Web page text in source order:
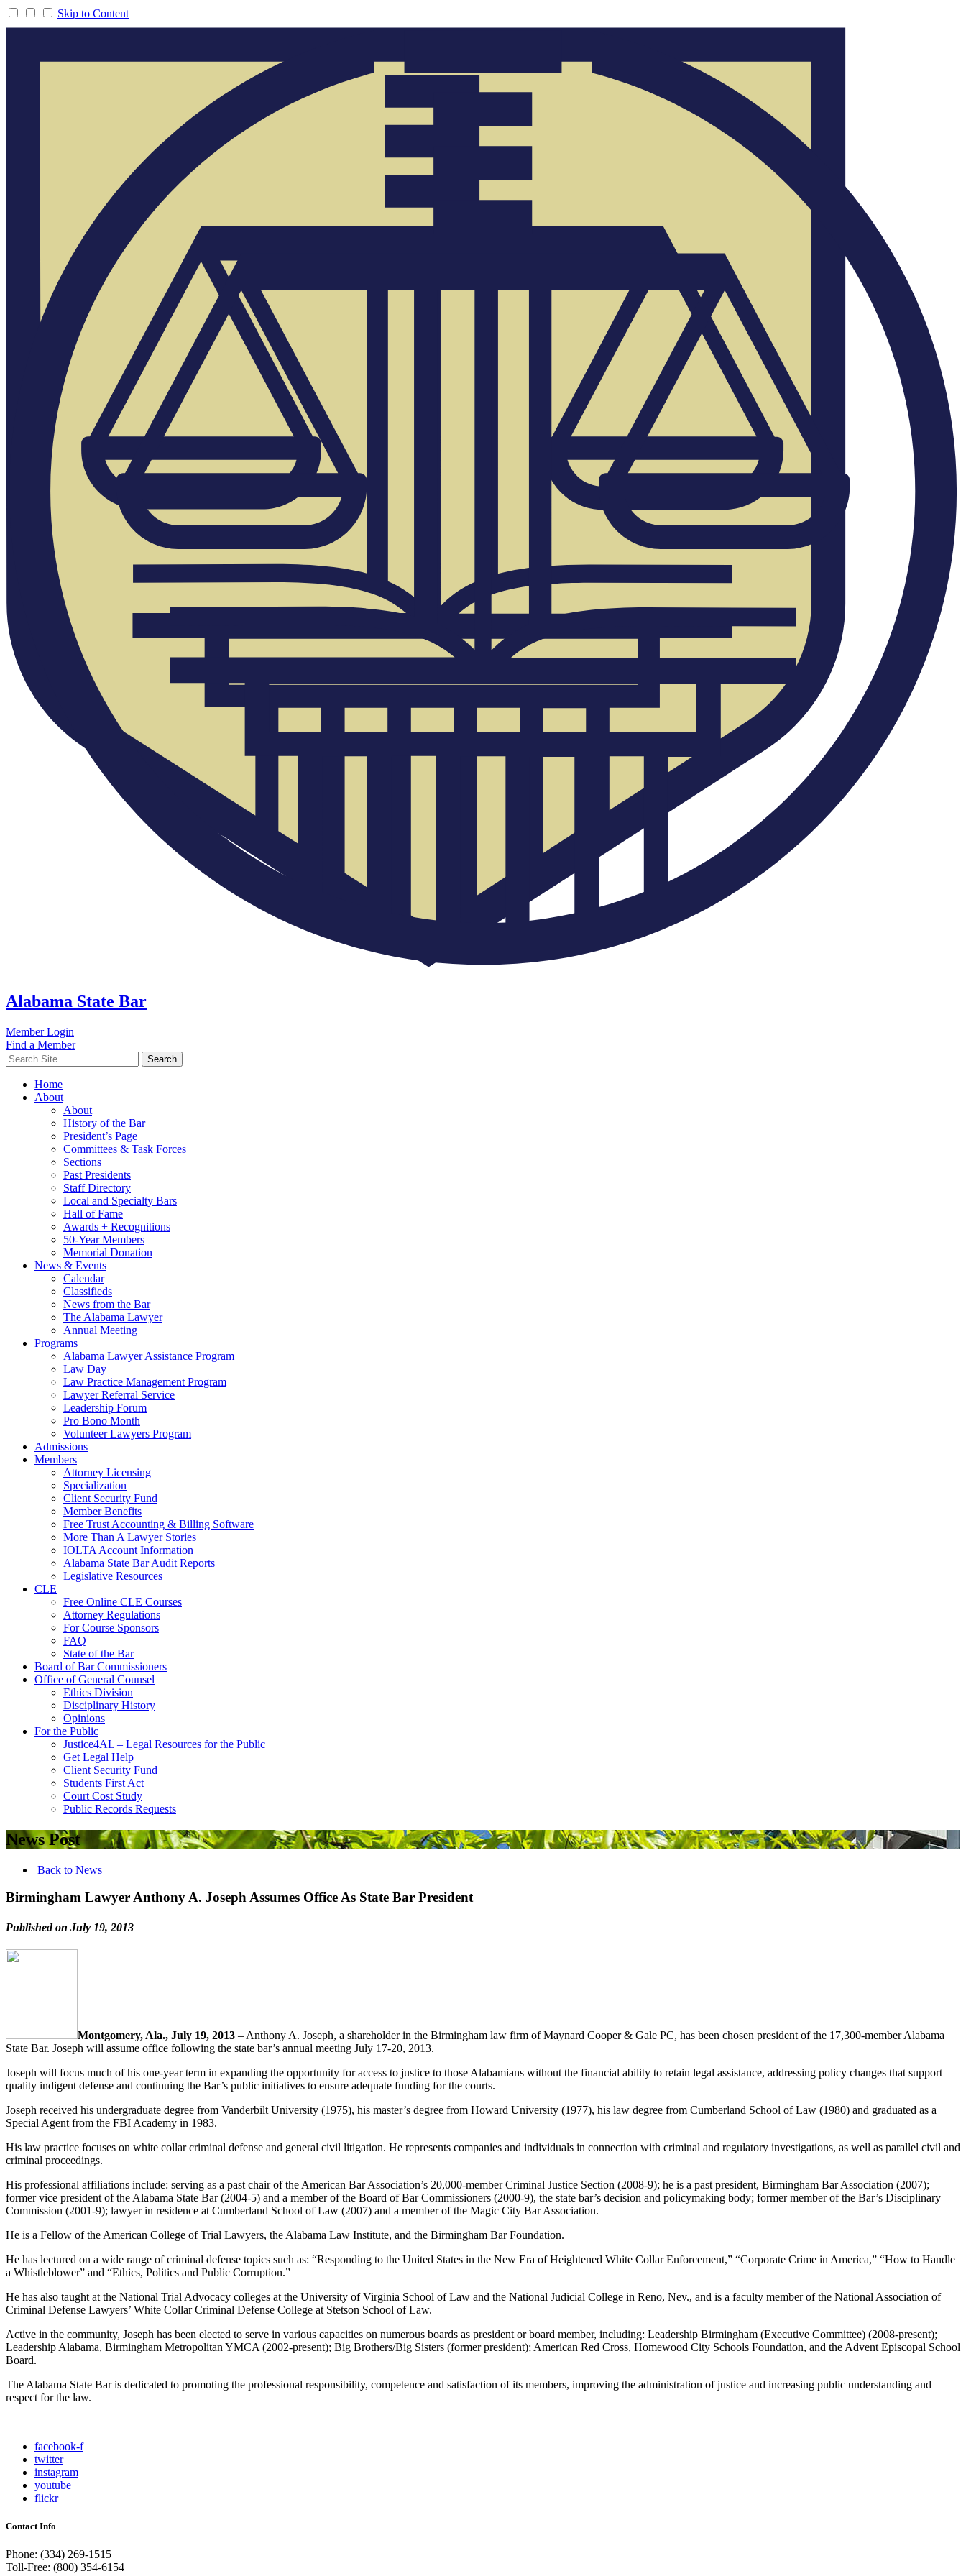
Skip to Content
Alabama State Bar
Member Login
Find a Member
Search
Home
About
About
History of the Bar
President’s Page
Committees & Task Forces
Sections
Past Presidents
Staff Directory
Local and Specialty Bars
Hall of Fame
Awards + Recognitions
50-Year Members
Memorial Donation
News & Events
Calendar
Classifieds
News from the Bar
The Alabama Lawyer
Annual Meeting
Programs
Alabama Lawyer Assistance Program
Law Day
Law Practice Management Program
Lawyer Referral Service
Leadership Forum
Pro Bono Month
Volunteer Lawyers Program
Admissions
Members
Attorney Licensing
Specialization
Client Security Fund
Member Benefits
Free Trust Accounting & Billing Software
More Than A Lawyer Stories
IOLTA Account Information
Alabama State Bar Audit Reports
Legislative Resources
CLE
Free Online CLE Courses
Attorney Regulations
For Course Sponsors
FAQ
State of the Bar
Board of Bar Commissioners
Office of General Counsel
Ethics Division
Disciplinary History
Opinions
For the Public
Justice4AL – Legal Resources for the Public
Get Legal Help
Client Security Fund
Students First Act
Court Cost Study
Public Records Requests
News Post
Back to News
Birmingham Lawyer Anthony A. Joseph Assumes Office As State Bar President
Published on July 19, 2013
Montgomery, Ala., July 19, 2013 – Anthony A. Joseph, a shareholder in the Birmingham law firm of Maynard Cooper & Gale PC, has been chosen president of the 17,300-member Alabama
State Bar. Joseph will assume office following the state bar’s annual meeting July 17-20, 2013.
Joseph will focus much of his one-year term in expanding the opportunity for access to justice to those Alabamians without the financial ability to retain legal assistance, addressing policy changes that support
quality indigent defense and continuing the Bar’s public initiatives to ensure adequate funding for the courts.
Joseph received his undergraduate degree from Vanderbilt University (1975), his master’s degree from Howard University (1977), his law degree from Cumberland School of Law (1980) and graduated as a
Special Agent from the FBI Academy in 1983.
His law practice focuses on white collar criminal defense and general civil litigation. He represents companies and individuals in connection with criminal and regulatory investigations, as well as parallel civil and
criminal proceedings.
His professional affiliations include: serving as a past chair of the American Bar Association’s 20,000-member Criminal Justice Section (2008-9); he is a past president, Birmingham Bar Association (2007);
former vice president of the Alabama State Bar (2004-5) and a member of the Board of Bar Commissioners (2000-9), the state bar’s decision and policymaking body; former member of the Bar’s Disciplinary
Commission (2001-9); lawyer in residence at Cumberland School of Law (2007) and a member of the Magic City Bar Association.
He is a Fellow of the American College of Trial Lawyers, the Alabama Law Institute, and the Birmingham Bar Foundation.
He has lectured on a wide range of criminal defense topics such as: “Responding to the United States in the New Era of Heightened White Collar Enforcement,” “Corporate Crime in America,” “How to Handle
a Whistleblower” and “Ethics, Politics and Public Corruption.”
He has also taught at the National Trial Advocacy colleges at the University of Virginia School of Law and the National Judicial College in Reno, Nev., and is a faculty member of the National Association of
Criminal Defense Lawyers’ White Collar Criminal Defense College at Stetson School of Law.
Active in the community, Joseph has been elected to serve in various capacities on numerous boards as president or board member, including: Leadership Birmingham (Executive Committee) (2008-present);
Leadership Alabama, Birmingham Metropolitan YMCA (2002-present); Big Brothers/Big Sisters (former president); American Red Cross, Homewood City Schools Foundation, and the Advent Episcopal School
Board.
The Alabama State Bar is dedicated to promoting the professional responsibility, competence and satisfaction of its members, improving the administration of justice and increasing public understanding and
respect for the law.
facebook-f
twitter
instagram
youtube
flickr
Contact Info
Phone: (334) 269-1515
Toll-Free: (800) 354-6154